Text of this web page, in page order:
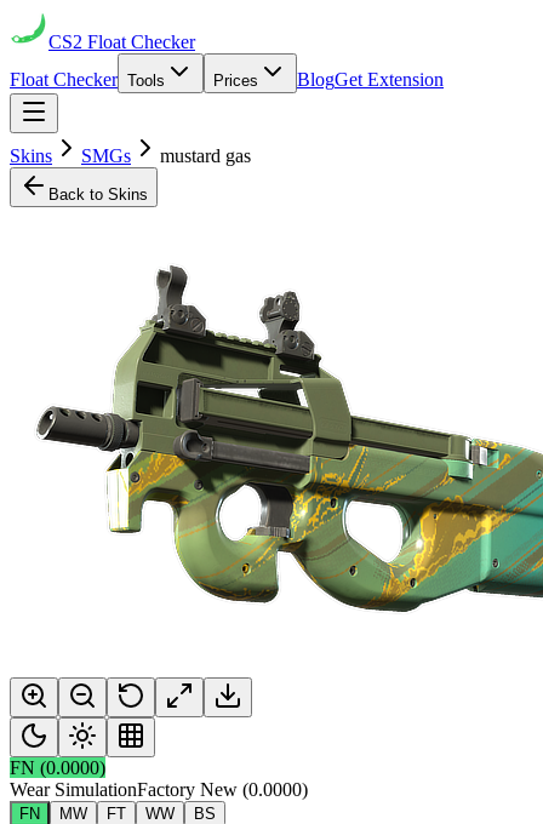
CS2 Float Checker
Float Checker Tools Prices BlogGet Extension
Skins SMGs mustard gas
Back to Skins
FN (0.0000)
Wear SimulationFactory New (0.0000)
FN MW FT WW BS